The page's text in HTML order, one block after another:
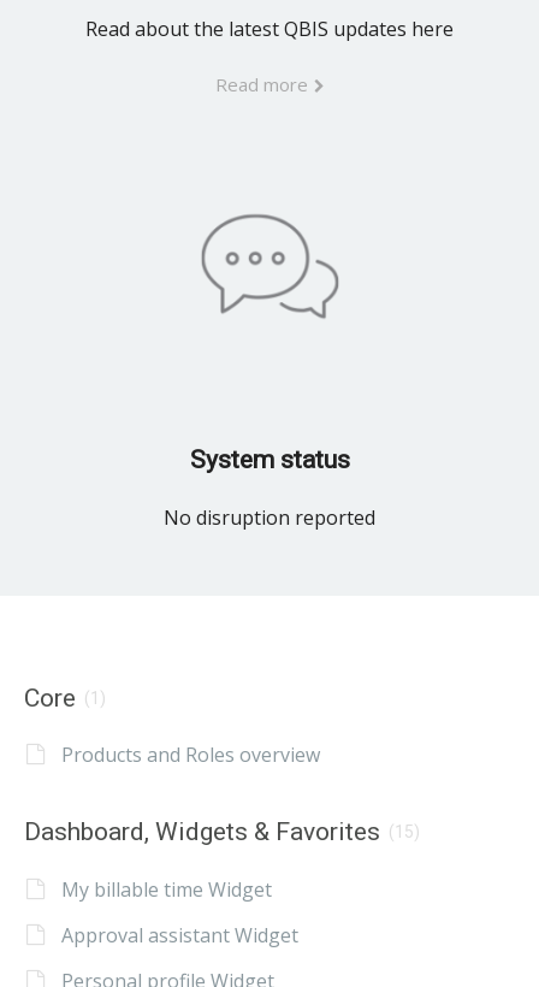
Read about the latest QBIS updates here
Read more
System status
No disruption reported
Core (1)
Products and Roles overview
Dashboard, Widgets & Favorites (15)
My billable time Widget
Approval assistant Widget
Personal profile Widget